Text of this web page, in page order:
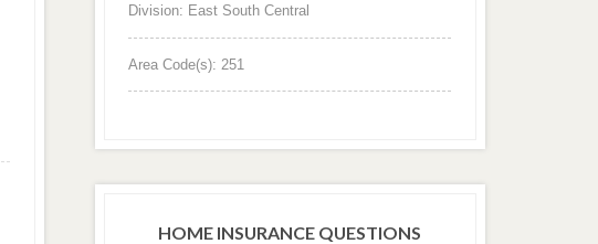
Division: East South Central
Area Code(s): 251
HOME INSURANCE QUESTIONS